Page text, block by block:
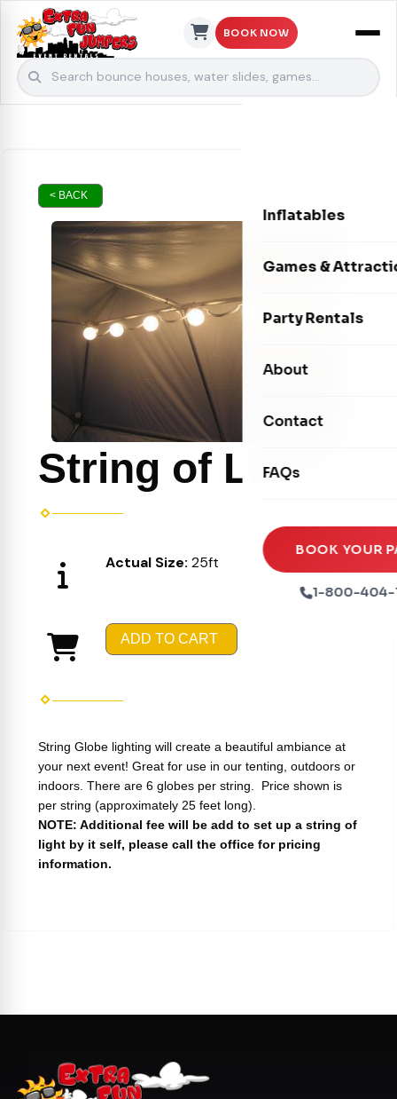
BOOK NOW
Inflatables
Bounce Houses
Dry Slides
Seasonal
Games &
Interactive Games
Xtreme Laser Tag
Ball Pits
Party Rentals
Photo Booths
Tables & Chairs
Party Packages
Party Extras
About
Contact
FAQs
BOOK YOUR
1-800-404-
< BACK
String of Lights
Actual Size: 25ft
ADD TO CART
String Globe lighting will create a beautiful ambiance at
your next event! Great for use in our tenting, outdoors or
indoors. There are 6 globes per string.
Price shown is
per string (approximately 25 feet long).
NOTE: Additional fee will be add to set up a string of
light by it self, please call the office for pricing
information.